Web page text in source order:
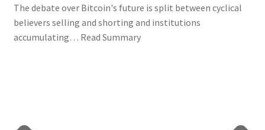
The debate over Bitcoin's future is split between cyclical
believers selling and shorting and institutions
accumulating… Read Summary